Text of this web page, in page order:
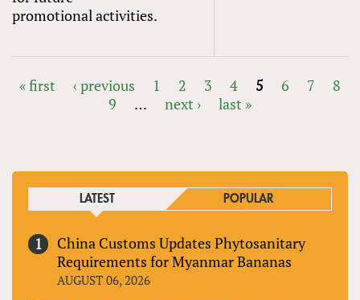
promotional activities.
« first ‹ previous 1 2 3 4 5 6 7
8
9
… next › last »
LATEST POPULAR
China Customs Updates Phytosanitary
Requirements for Myanmar Bananas
AUGUST 06, 2026